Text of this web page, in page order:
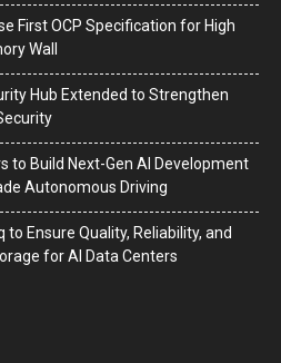
First OCP Specification for High
Wall
Hub Extended to Strengthen
to Build Next-Gen AI Development
Autonomous Driving
Ensure Quality, Reliability, and
for AI Data Centers